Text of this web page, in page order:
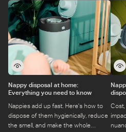
Nappy disposal at home:
Everything you need to know
Nappies add up fast. Here's how to
dispose of them hygienically, reduce
the smell, and make the whole